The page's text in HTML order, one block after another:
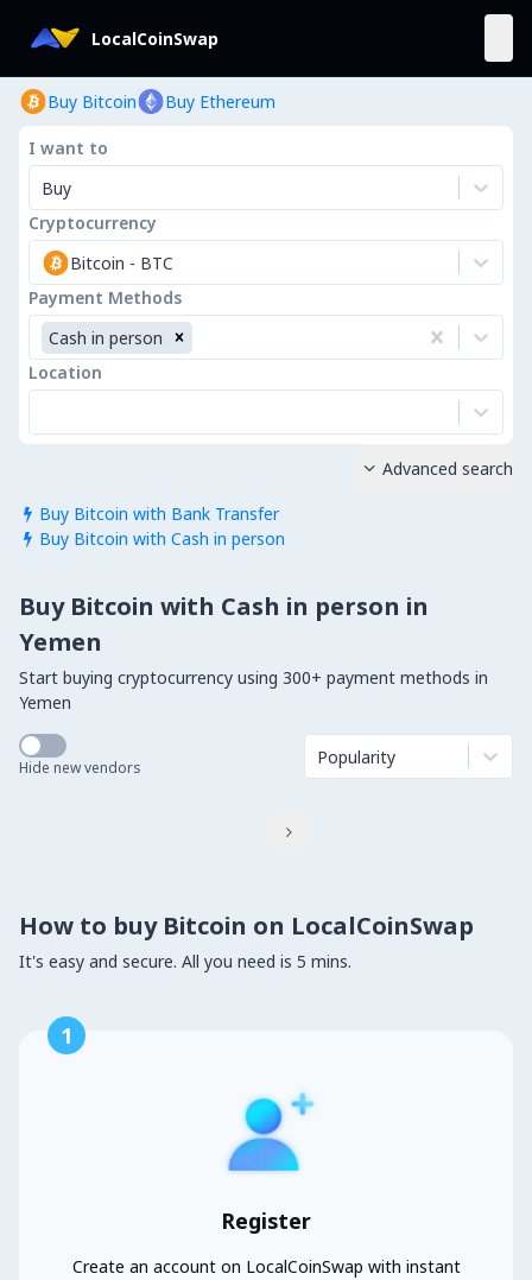
LocalCoinSwap
Buy Bitcoin Buy Ethereum
I want to
Buy
Cryptocurrency
Bitcoin - BTC
Payment Methods
Cash in person
Location
 Buy Bitcoin with Bank Transfer
 Buy Bitcoin with Cash in person
 Advanced search
Buy Bitcoin with Cash in person in
Yemen
Start buying cryptocurrency using 300+ payment methods in
Yemen
Hide new vendors Popularity

How to buy Bitcoin on LocalCoinSwap
It's easy and secure. All you need is 5 mins.
1
Register
Create an account on LocalCoinSwap with instant